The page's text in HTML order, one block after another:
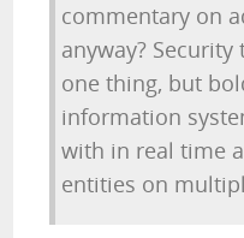
commentary on
anyway?
one thing, but
information
with in real time
entities on